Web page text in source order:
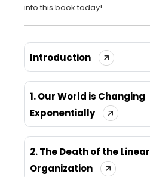
into this book today!
Introduction
1. Our World is Changing
Exponentially
2. The Death of the Linear
Organization